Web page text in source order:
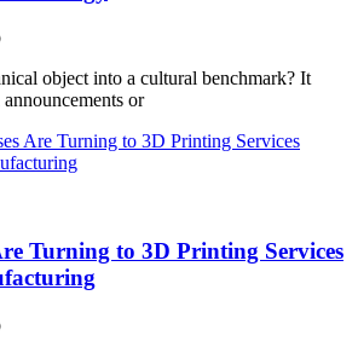
object into a cultural benchmark? It
or
Turning to 3D Printing Services